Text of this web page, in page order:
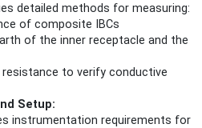
detailed methods for measuring:
of composite IBCs
of the inner receptacle and the
to verify conductive
Setup:
instrumentation requirements for